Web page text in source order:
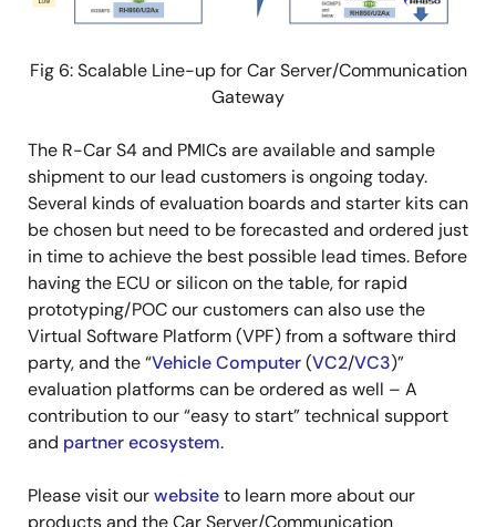
Fig 6: Scalable Line-up for Car Server/Communication
Gateway
The R-Car S4 and PMICs are available and sample
shipment to our lead customers is ongoing today.
Several kinds of evaluation boards and starter kits can
be chosen but need to be forecasted and ordered just
in time to achieve the best possible lead times. Before
having the ECU or silicon on the table, for rapid
prototyping/POC our customers can also use the
Virtual Software Platform (VPF) from a software third
party, and the “Vehicle Computer(VC2/VC3)”
evaluation platforms can be ordered as well – A
contribution to our “easy to start” technical support
and partner ecosystem.
Please visit ourwebsiteto learn more about our